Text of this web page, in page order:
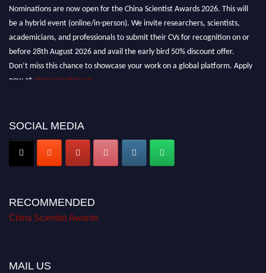
Nominations are now open for the China Scientist Awards 2026. This will
be a hybrid event (online/in-person). We invite researchers, scientists,
academicians, and professionals to submit their CVs for recognition on or
before 28th August 2026 and avail the early bird 50% discount offer.
Don’t miss this chance to showcase your work on a global platform. Apply
now at chinascientist.net
SOCIAL MEDIA
RECOMMENDED
China Scientist Awards
MAIL US